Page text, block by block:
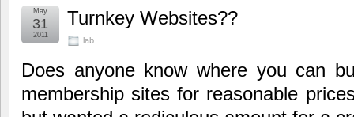
Turnkey Websites??
lab
May
31
2011
Does anyone know where you can
membership sites for reasonable